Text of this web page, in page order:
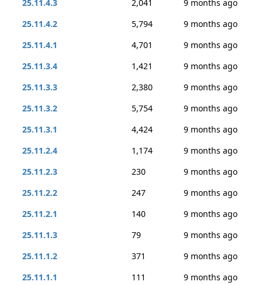
25.11.4.3
2,041
9 months ago
25.11.4.2
5,794
9 months ago
25.11.4.1
4,701
9 months ago
25.11.3.4
1,421
9 months ago
25.11.3.3
2,380
9 months ago
25.11.3.2
5,754
9 months ago
25.11.3.1
4,424
9 months ago
25.11.2.4
1,174
9 months ago
25.11.2.3
230
9 months ago
25.11.2.2
247
9 months ago
25.11.2.1
140
9 months ago
25.11.1.3
79
9 months ago
25.11.1.2
371
9 months ago
25.11.1.1
111
9 months ago